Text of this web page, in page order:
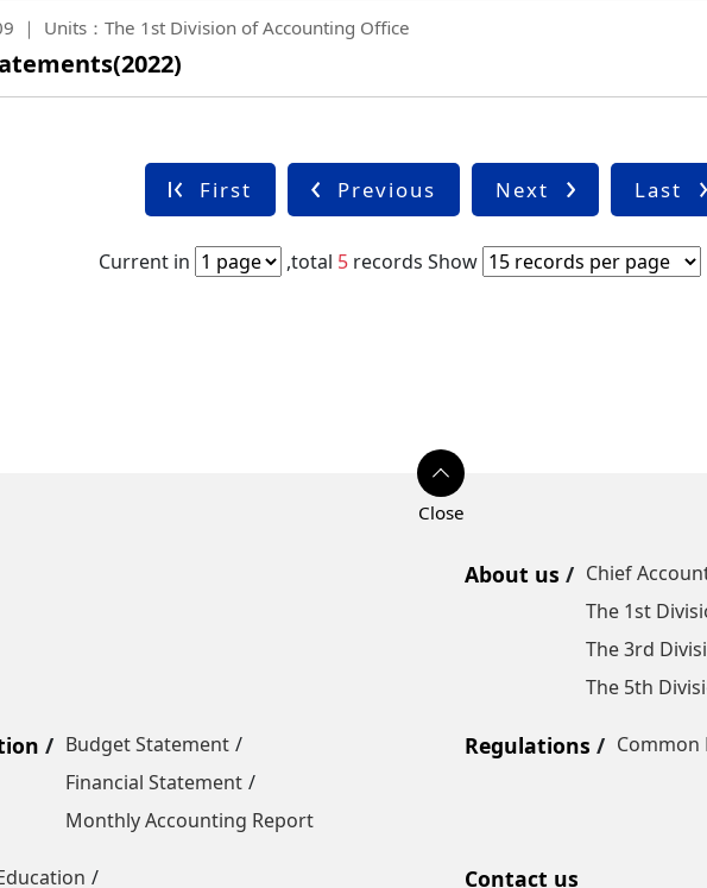
Units：The 1st Division of Accounting Office
First Previous Next Last
Current in ,total 5 records Show
About us
Chief
The 1st
The 3rd
The 5th
Budget Statement
Financial Statement
Monthly Accounting Report
Regulations Common
Contact us